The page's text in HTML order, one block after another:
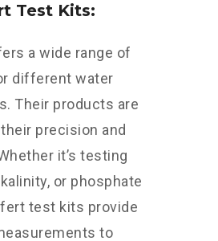
Test Kits:
a wide range of
different water
Their products are
precision and
it’s testing
or phosphate
test kits provide
to